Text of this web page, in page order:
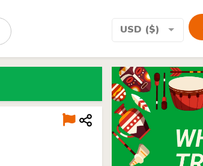
USD ($)